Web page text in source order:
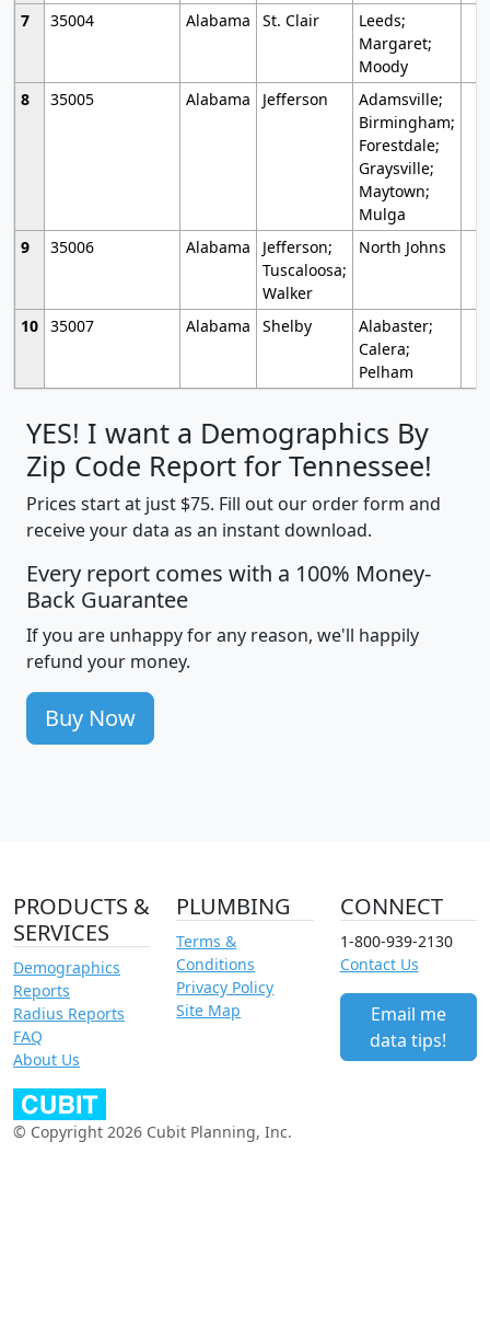
7
35004 Alabama St. Clair
Leeds;
Margaret;
Moody
8
35005 Alabama Jefferson
Adamsville;
Birmingham;
Forestdale;
Graysville;
Maytown;
Mulga
9
35006 Alabama
Jefferson;
Tuscaloosa;
Walker
North Johns
10 35007 Alabama Shelby
Alabaster;
Calera;
Pelham
YES! I want a Demographics By
Zip Code Report for Tennessee!
Prices start at just $75. Fill out our order form and
receive your data as an instant download.
Every report comes with a 100% Money-
Back Guarantee
If you are unhappy for any reason, we'll happily
refund your money.
Buy Now
PRODUCTS &
SERVICES
Demographics
Reports
Radius Reports
FAQ
About Us
PLUMBING
Terms &
Conditions
Privacy Policy
Site Map
CONNECT
1-800-939-2130
Contact Us
Email me
data tips!
© Copyright 2026 Cubit Planning, Inc.